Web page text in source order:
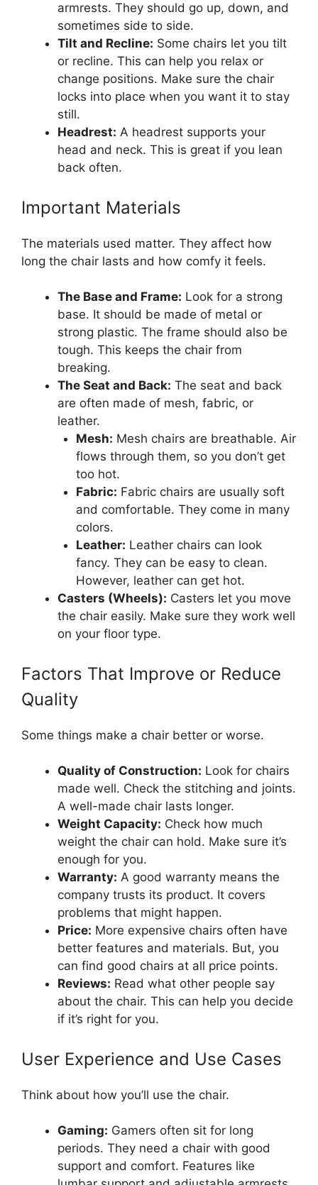
armrests. They should go up, down, and
sometimes side to side.
Tilt and Recline: Some chairs let you tilt
or recline. This can help you relax or
change positions. Make sure the chair
locks into place when you want it to stay
still.
Headrest: A headrest supports your
head and neck. This is great if you lean
back often.
Important Materials
The materials used matter. They affect how
long the chair lasts and how comfy it feels.
The Base and Frame: Look for a strong
base. It should be made of metal or
strong plastic. The frame should also be
tough. This keeps the chair from
breaking.
The Seat and Back: The seat and back
are often made of mesh, fabric, or
leather.
Mesh: Mesh chairs are breathable. Air
flows through them, so you don’t get
too hot.
Fabric: Fabric chairs are usually soft
and comfortable. They come in many
colors.
Leather: Leather chairs can look
fancy. They can be easy to clean.
However, leather can get hot.
Casters (Wheels): Casters let you move
the chair easily. Make sure they work well
on your floor type.
Factors That Improve or Reduce
Quality
Some things make a chair better or worse.
Quality of Construction: Look for chairs
made well. Check the stitching and joints.
A well-made chair lasts longer.
Weight Capacity: Check how much
weight the chair can hold. Make sure it’s
enough for you.
Warranty: A good warranty means the
company trusts its product. It covers
problems that might happen.
Price: More expensive chairs often have
better features and materials. But, you
can find good chairs at all price points.
Reviews: Read what other people say
about the chair. This can help you decide
if it’s right for you.
User Experience and Use Cases
Think about how you’ll use the chair.
Gaming: Gamers often sit for long
periods. They need a chair with good
support and comfort. Features like